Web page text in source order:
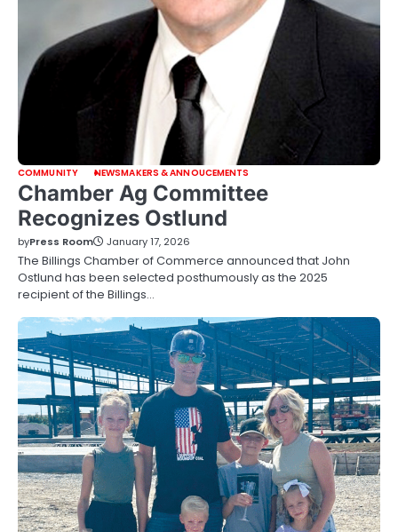
COMMUNITY NEWSMAKERS & ANNOUCEMENTS
Chamber Ag Committee
Recognizes Ostlund
byPress Room January 17, 2026
The Billings Chamber of Commerce announced that John
Ostlund has been selected posthumously as the 2025
recipient of the Billings…